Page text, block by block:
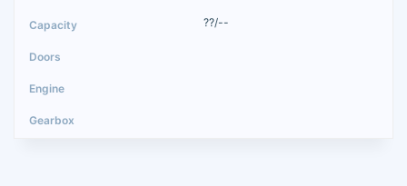
??/--